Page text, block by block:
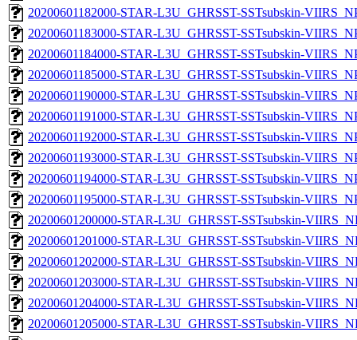
20200601182000-STAR-L3U_GHRSST-SSTsubskin-
20200601183000-STAR-L3U_GHRSST-SSTsubskin-
20200601184000-STAR-L3U_GHRSST-SSTsubskin-
20200601185000-STAR-L3U_GHRSST-SSTsubskin-
20200601190000-STAR-L3U_GHRSST-SSTsubskin-
20200601191000-STAR-L3U_GHRSST-SSTsubskin-
20200601192000-STAR-L3U_GHRSST-SSTsubskin-
20200601193000-STAR-L3U_GHRSST-SSTsubskin-
20200601194000-STAR-L3U_GHRSST-SSTsubskin-
20200601195000-STAR-L3U_GHRSST-SSTsubskin-
20200601200000-STAR-L3U_GHRSST-SSTsubskin-
20200601201000-STAR-L3U_GHRSST-SSTsubskin-
20200601202000-STAR-L3U_GHRSST-SSTsubskin-
20200601203000-STAR-L3U_GHRSST-SSTsubskin-
20200601204000-STAR-L3U_GHRSST-SSTsubskin-
20200601205000-STAR-L3U_GHRSST-SSTsubskin-